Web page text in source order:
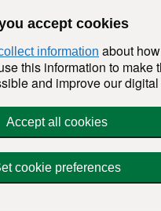
accept cookies
information about
this information to make
and improve our
Accept all cookies
cookie preferences